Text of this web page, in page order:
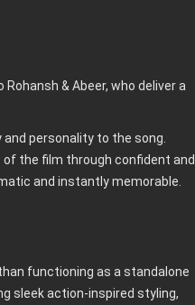
& Abeer, who deliver a
personality to the song.
the film through confident and
and instantly memorable.
functioning as a standalone
sleek action-inspired styling,